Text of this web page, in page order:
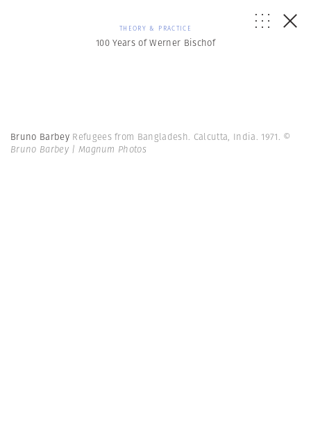
THEORY & PRACTICE
100 Years of Werner Bischof
Bruno Barbey Refugees from Bangladesh. Calcutta, India. 1971. ©
Bruno Barbey | Magnum Photos